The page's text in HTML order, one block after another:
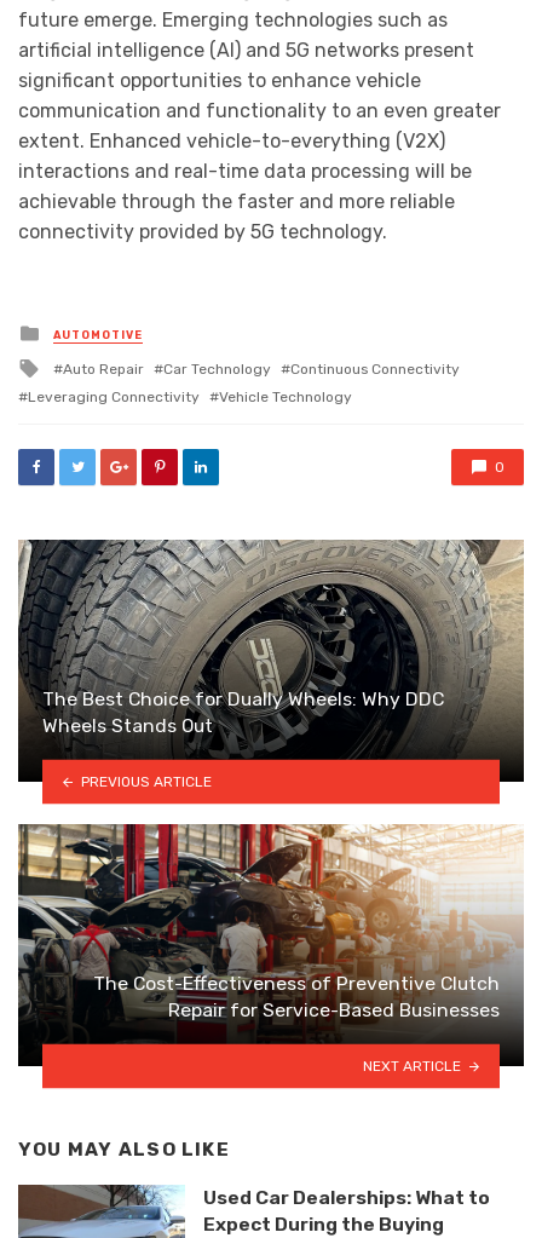
future emerge. Emerging technologies such as
artificial intelligence (AI) and 5G networks present
significant opportunities to enhance vehicle
communication and functionality to an even greater
extent. Enhanced vehicle-to-everything (V2X)
interactions and real-time data processing will be
achievable through the faster and more reliable
connectivity provided by 5G technology.
Posted
in
AUTOMOTIVE
Tagged
Auto Repair Car Technology
Continuous Connectivity
Leveraging Connectivity
Vehicle Technology
0
The Best Choice for Dually Wheels: Why DDC
Wheels Stands Out
PREVIOUS ARTICLE
The Cost-Effectiveness of Preventive Clutch
Repair for Service-Based Businesses
NEXT ARTICLE
YOU MAY ALSO LIKE
Used Car Dealerships: What to
Expect During the Buying